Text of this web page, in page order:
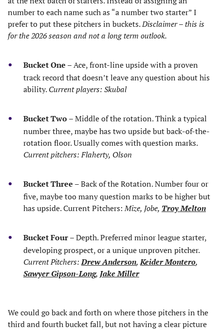
number to each name such as “a number two starter” I
prefer to put these pitchers in buckets.Disclaimer – this is
for the 2026 season and not a long term outlook.
Bucket One – Ace, front-line upside with a proven
track record that doesn’t leave any question about his
ability.Current players: Skubal
Bucket Two – Middle of the rotation. Think a typical
number three, maybe has two upside but back-of-the-
rotation floor. Usually comes with question marks.
Current pitchers: Flaherty, Olson
Bucket Three – Back of the Rotation. Number four or
five, maybe too many question marks to be higher but
has upside. Current Pitchers:Mize, Jobe, Troy Melton
Bucket Four– Depth. Preferred minor league starter,
developing prospect, or a unique unproven pitcher.
Current Pitchers:Drew Anderson,Keider Montero,
Sawyer Gipson-Long, Jake Miller
We could go back and forth on where those pitchers in the
third and fourth bucket fall, but not having a clear picture